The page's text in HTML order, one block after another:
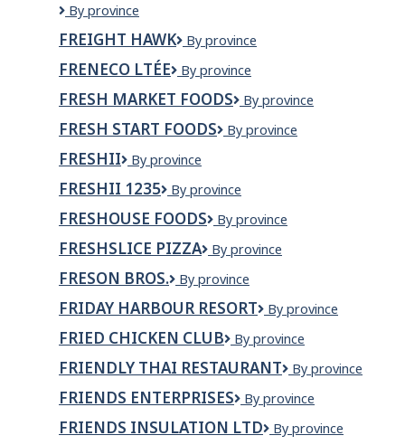
Freight
Transport
Ltd.
By province
FREIGHT HAWK
Freight
By province
FRENECO LTÉE
Freneco
By province
FRESH MARKET FOODS
Fresh
Foods
By province
FRESH START FOODS
Fresh
By province
FRESHII Freshii
By province
FRESHII 1235
Freshii
By province
FRESHOUSE FOODS
Freshouse
By province
FRESHSLICE PIZZA
Freshslice
By province
FRESON BROS.
FRESON
By province
FRIDAY HARBOUR RESORT
Friday
Resort
By province
FRIED CHICKEN CLUB
Fried
Club
By province
FRIENDLY THAI RESTAURANT
Friendly
Restaurant
By province
FRIENDS ENTERPRISES
FRIENDS
By province
FRIENDS INSULATION LTD
Friends
By province